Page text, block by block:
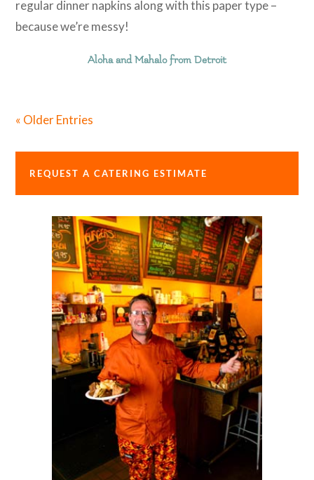
regular dinner napkins along with this paper type –
because we’re messy!
Aloha and Mahalo from Detroit
« Older Entries
REQUEST A CATERING ESTIMATE